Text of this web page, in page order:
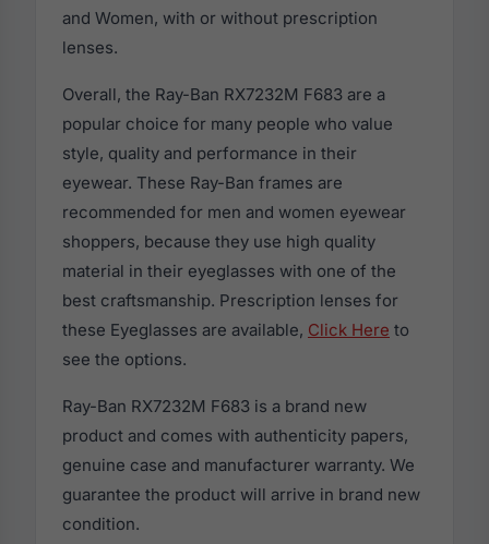
and Women, with or without prescription
lenses.
Overall, the Ray-Ban RX7232M F683 are a
popular choice for many people who value
style, quality and performance in their
eyewear. These Ray-Ban frames are
recommended for men and women eyewear
shoppers, because they use high quality
material in their eyeglasses with one of the
best craftsmanship. Prescription lenses for
these Eyeglasses are available, Click Here to
see the options.
Ray-Ban RX7232M F683 is a brand new
product and comes with authenticity papers,
genuine case and manufacturer warranty. We
guarantee the product will arrive in brand new
condition.